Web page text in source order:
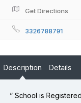
Get Directions
3326788791
Description Details
” School is